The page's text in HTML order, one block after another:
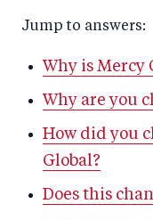
Jump to answers:
Why is Mercy
Why are you
How did you
Global?
Does this